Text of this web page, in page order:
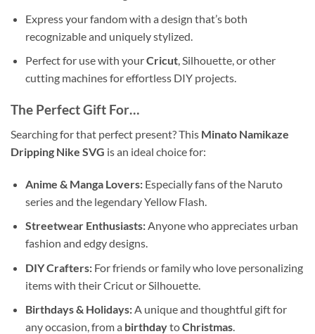
Express your fandom with a design that’s both
recognizable and uniquely stylized.
Perfect for use with yourCricut, Silhouette, or other
cutting machines for effortless DIY projects.
The Perfect Gift For…
Searching for that perfect present? This Minato Namikaze
Dripping Nike SVG is an ideal choice for:
Anime & Manga Lovers:Especially fans of the Naruto
series and the legendary Yellow Flash.
Streetwear Enthusiasts:Anyone who appreciates urban
fashion and edgy designs.
DIY Crafters:For friends or family who love personalizing
items with their Cricut or Silhouette.
Birthdays & Holidays:A unique and thoughtful gift for
any occasion, from a birthdaytoChristmas.